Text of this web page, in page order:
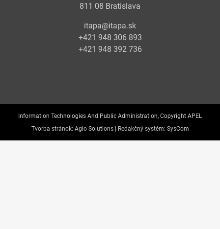
811 08 Bratislava
itapa@itapa.sk
+421 948 306 893
+421 948 392 736
Information Technologies And Public Administration, Copyright APEL
Tvorba stránok: Aglo Solutions | Redakčný systém: SysCom